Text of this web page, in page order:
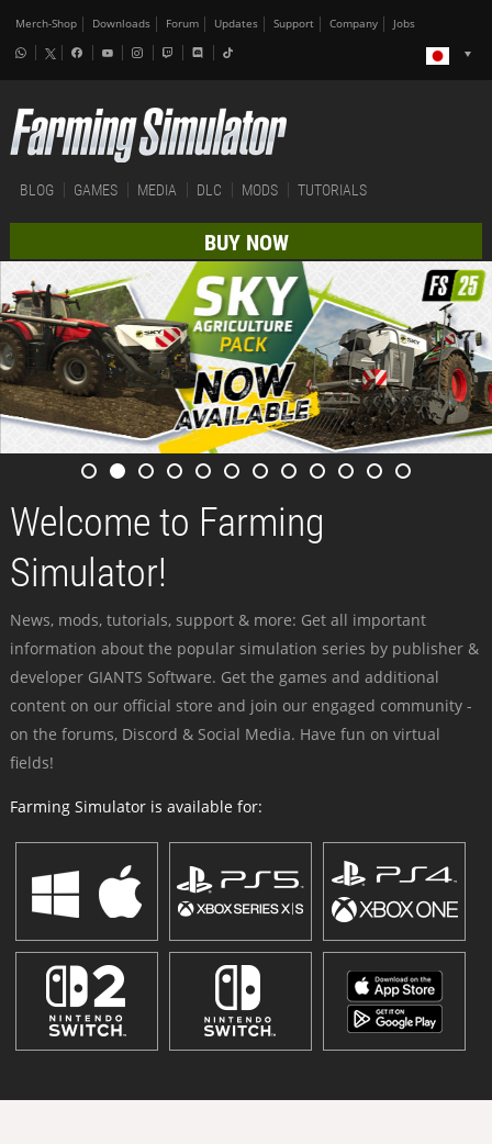
Merch-Shop Downloads Forum Updates Support Company Jobs
BLOG GAMES MEDIA DLC MODS TUTORIALS
BUY NOW
Welcome to Farming
Simulator!
News, mods, tutorials, support & more: Get all important
information about the popular simulation series by publisher &
developer GIANTS Software. Get the games and additional
content on our official store and join our engaged community -
on the forums, Discord & Social Media. Have fun on virtual
fields!
Farming Simulator is available for: